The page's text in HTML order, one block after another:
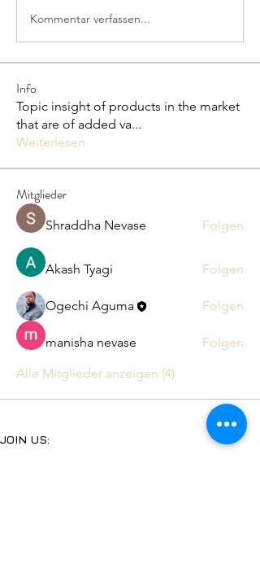
Kommentar verfassen...
Info
Topic insight of products in the market
that are of added va...
Weiterlesen
Mitglieder
Shraddha Nevase Folgen
Akash Tyagi Folgen
Ogechi Aguma Folgen
manisha nevase
Folgen
Alle Mitglieder anzeigen (4)
JOIN US: